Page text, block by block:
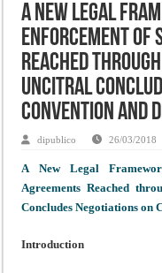
A New Legal
Enforcement of
Reached
UNCITRAL
Convention and
dipublico 26/03/2018
A New Legal
Agreements Reached
Concludes Negotiations on
Introduction